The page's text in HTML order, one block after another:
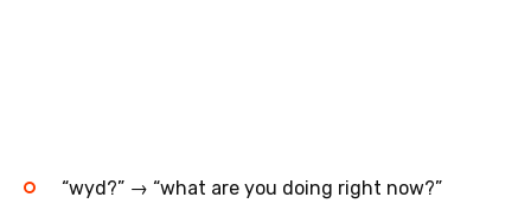
“wyd?” → “what are you doing right now?”